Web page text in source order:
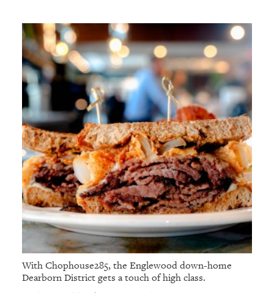
With Chophouse285, the Englewood down-home
Dearborn District gets a touch of high class.